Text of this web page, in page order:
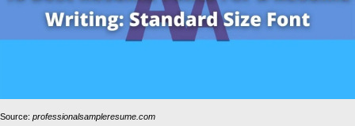
Source: professionalsampleresume.com